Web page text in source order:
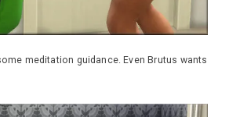
meditation guidance. Even Brutus wants